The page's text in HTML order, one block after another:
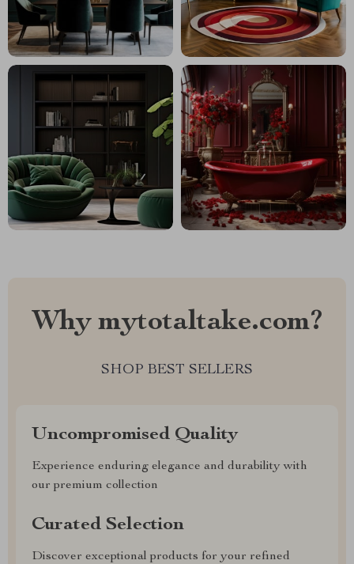
Why mytotaltake.com?
SHOP BEST SELLERS
Uncompromised Quality
Experience enduring elegance and durability with
our premium collection
Curated Selection
Discover exceptional products for your refined